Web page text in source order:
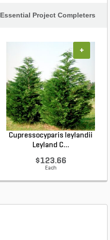
Essential Project Completers
Cupressocyparis leylandii
Leyland C...
$123.66
Each
+